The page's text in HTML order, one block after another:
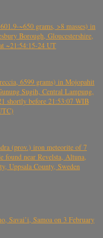
~650 grams, >8 masses) in
Borough, Gloucestershire,
~21:54:15-24 UT
6599 grams) in Mojopahit
Sugih, Central Lampung,
shortly before 21:53:07 WIB
(prov.) iron meteorite of 7
found near Revelsta, Altuna,
Uppsala County, Sweden
Savai’i, Samoa on 3 February